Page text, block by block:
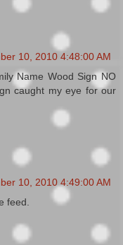
10, 2010 4:48:00 AM
Name Wood Sign NO
caught my eye for our
10, 2010 4:49:00 AM
feed.